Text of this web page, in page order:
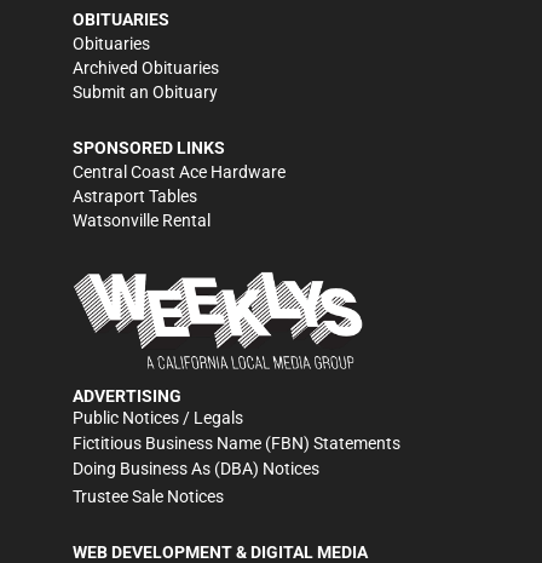
OBITUARIES
Obituaries
Archived Obituaries
Submit an Obituary
SPONSORED LINKS
Central Coast Ace Hardware
Astraport Tables
Watsonville Rental
ADVERTISING
Public Notices / Legals
Fictitious Business Name (FBN) Statements
Doing Business As (DBA) Notices
Trustee Sale Notices
WEB DEVELOPMENT & DIGITAL MEDIA